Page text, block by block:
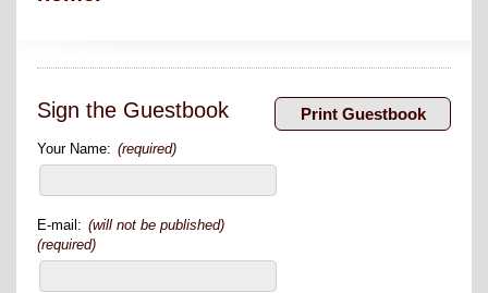
Sign the Guestbook
Your Name: (required)
E-mail: (will not be published)
(required)